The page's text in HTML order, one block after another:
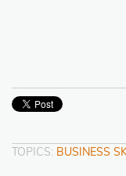
TOPICS: BUSINESS